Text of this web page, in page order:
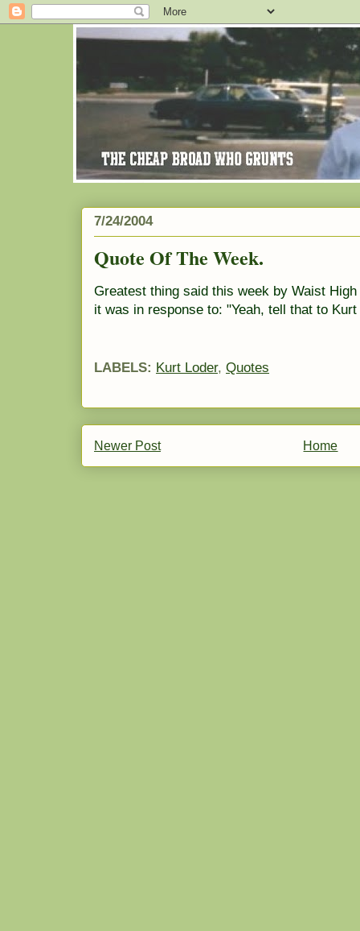
7/24/2004
Quote Of The Week.
Greatest thing said this week by Waist
it was in response to: "Yeah, tell that to Kurt
LABELS: Kurt Loder, Quotes
Newer Post Home